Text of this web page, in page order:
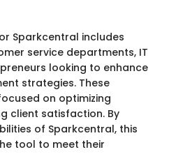
Sparkcentral includes
service departments, IT
looking to enhance
strategies. These
on optimizing
client satisfaction. By
of Sparkcentral, this
tool to meet their